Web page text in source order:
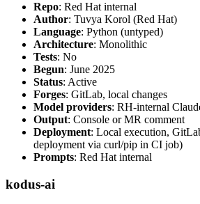
Repo: Red Hat internal
Author: Tuvya Korol (Red Hat)
Language: Python (untyped)
Architecture: Monolithic
Tests: No
Begun: June 2025
Status: Active
Forges: GitLab, local changes
Model providers: RH-internal
Output: Console or MR comment
Deployment: Local execution,
deployment via curl/pip in CI job)
Prompts: Red Hat internal
kodus-ai